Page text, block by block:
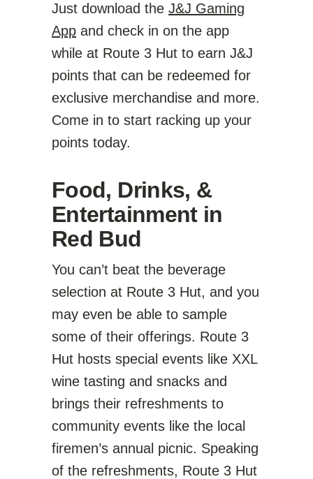
Just download the J&J Gaming
App and check in on the app
while at Route 3 Hut to earn J&J
points that can be redeemed for
exclusive merchandise and more.
Come in to start racking up your
points today.
Food, Drinks, &
Entertainment in
Red Bud
You can’t beat the beverage
selection at Route 3 Hut, and you
may even be able to sample
some of their offerings. Route 3
Hut hosts special events like XXL
wine tasting and snacks and
brings their refreshments to
community events like the local
firemen’s annual picnic. Speaking
of the refreshments, Route 3 Hut